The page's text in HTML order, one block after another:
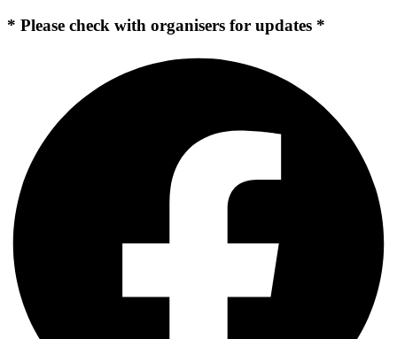
* Please check with organisers for updates *